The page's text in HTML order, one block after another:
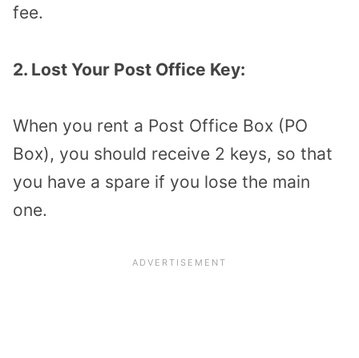
fee.
2. Lost Your Post Office Key:
When you rent a Post Office Box (PO
Box), you should receive 2 keys, so that
you have a spare if you lose the main
one.